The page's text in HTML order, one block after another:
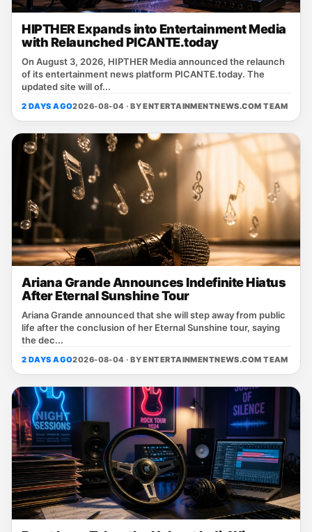
HIPTHER Expands into Entertainment Media
with Relaunched PICANTE.today
On August 3, 2026, HIPTHER Media announced the relaunch
of its entertainment news platform PICANTE.today. The
updated site will of...
2 DAYS AGO2026-08-04 · BYENTERTAINMENTNEWS.COM TEAM
Ariana Grande Announces Indefinite Hiatus
After Eternal Sunshine Tour
Ariana Grande announced that she will step away from public
life after the conclusion of her Eternal Sunshine tour, saying
the dec...
2 DAYS AGO2026-08-04 · BYENTERTAINMENTNEWS.COM TEAM